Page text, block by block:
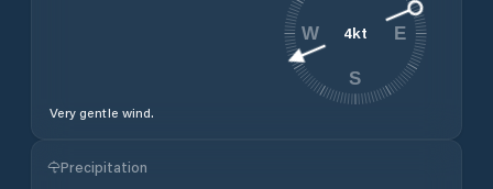
Very gentle wind.
4kt E
S
W
Precipitation